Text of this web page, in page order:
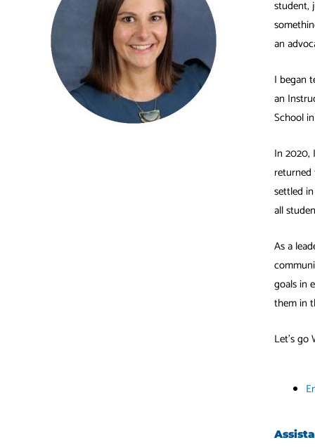
student,
an
I began
an
School
In 2020,
returned
settled
all
As a
goals in
them in
Let’s go